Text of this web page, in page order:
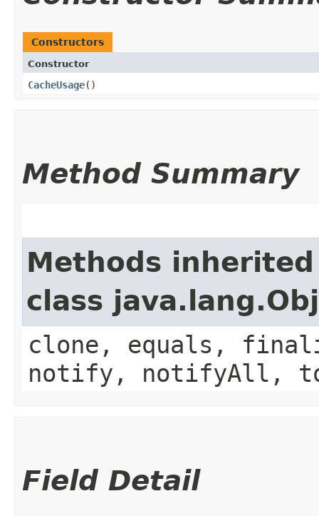
Constructors
Constructor
CacheUsage()
Method Summary
Methods
class
clone, equals,
notify, notifyAll,
Field Detail